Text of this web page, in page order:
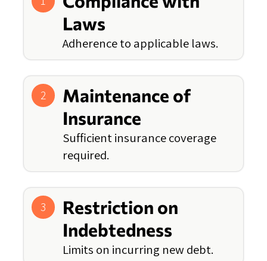
Laws
Adherence to applicable laws.
2
Maintenance of
Insurance
Sufficient insurance coverage
required.
3
Restriction on
Indebtedness
Limits on incurring new debt.